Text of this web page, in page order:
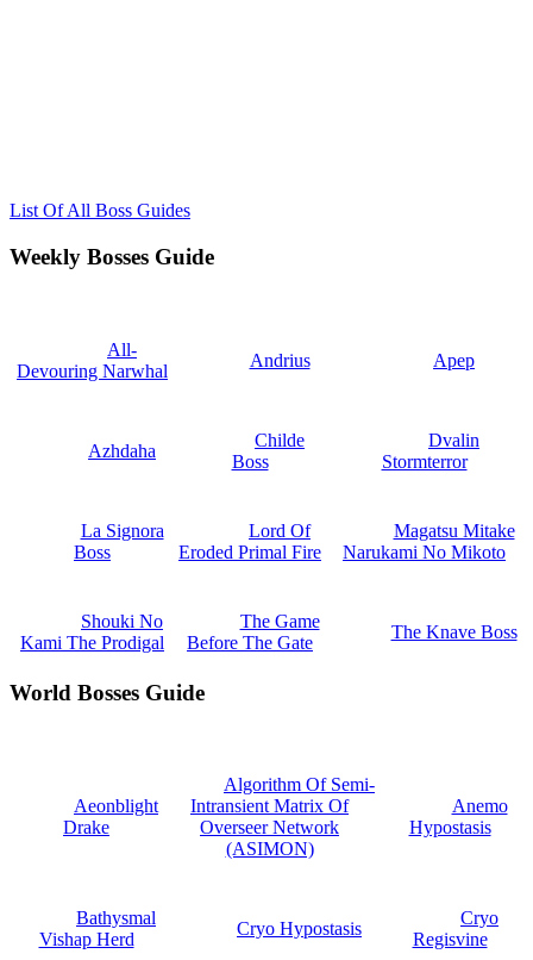
List Of All Boss Guides
Weekly Bosses Guide
All-
Devouring Narwhal
Andrius Apep
Azhdaha
Childe
Boss
Dvalin
Stormterror
La Signora
Boss
Lord Of
Eroded Primal Fire
Magatsu Mitake
Narukami No Mikoto
Shouki No
Kami The Prodigal
The Game
Before The Gate
The Knave Boss
World Bosses Guide
Aeonblight
Drake
Algorithm Of Semi-
Intransient Matrix Of
Overseer Network
(ASIMON)
Anemo
Hypostasis
Bathysmal
Vishap Herd
Cryo Hypostasis
Cryo
Regisvine